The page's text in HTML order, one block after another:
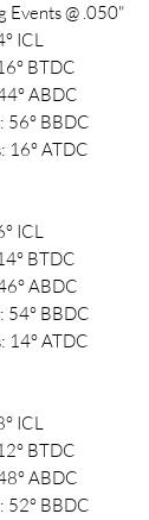
Events @ .050"
ICL
BTDC
ABDC
56° BBDC
16° ATDC
ICL
BTDC
ABDC
54° BBDC
14° ATDC
ICL
BTDC
ABDC
52° BBDC